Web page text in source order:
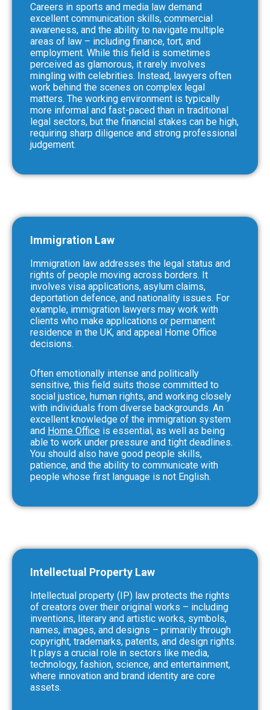
Careers in sports and media law demand
excellent communication skills, commercial
awareness, and the ability to navigate multiple
areas of law – including finance, tort, and
employment. While this field is sometimes
perceived as glamorous, it rarely involves
mingling with celebrities. Instead, lawyers often
work behind the scenes on complex legal
matters. The working environment is typically
more informal and fast-paced than in traditional
legal sectors, but the financial stakes can be high,
requiring sharp diligence and strong professional
judgement.
Immigration Law
Immigration law addresses the legal status and
rights of people moving across borders. It
involves visa applications, asylum claims,
deportation defence, and nationality issues. For
example, immigration lawyers may work with
clients who make applications or permanent
residence in the UK, and appeal Home Office
decisions.
Often emotionally intense and politically
sensitive, this field suits those committed to
social justice, human rights, and working closely
with individuals from diverse backgrounds. An
excellent knowledge of the immigration system
and Home Office is essential, as well as being
able to work under pressure and tight deadlines.
You should also have good people skills,
patience, and the ability to communicate with
people whose first language is not English.
Intellectual Property Law
Intellectual property (IP) law protects the rights
of creators over their original works – including
inventions, literary and artistic works, symbols,
names, images, and designs – primarily through
copyright, trademarks, patents, and design rights.
It plays a crucial role in sectors like media,
technology, fashion, science, and entertainment,
where innovation and brand identity are core
assets.